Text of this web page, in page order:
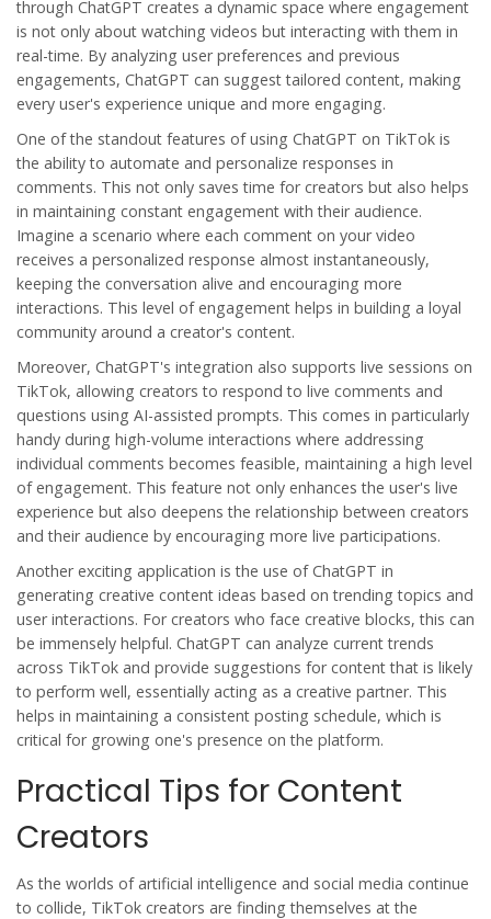
through ChatGPT creates a dynamic space where engagement
is not only about watching videos but interacting with them in
real-time. By analyzing user preferences and previous
engagements, ChatGPT can suggest tailored content, making
every user's experience unique and more engaging.
One of the standout features of using ChatGPT on TikTok is
the ability to automate and personalize responses in
comments. This not only saves time for creators but also helps
in maintaining constant engagement with their audience.
Imagine a scenario where each comment on your video
receives a personalized response almost instantaneously,
keeping the conversation alive and encouraging more
interactions. This level of engagement helps in building a loyal
community around a creator's content.
Moreover, ChatGPT's integration also supports live sessions on
TikTok, allowing creators to respond to live comments and
questions using AI-assisted prompts. This comes in particularly
handy during high-volume interactions where addressing
individual comments becomes feasible, maintaining a high level
of engagement. This feature not only enhances the user's live
experience but also deepens the relationship between creators
and their audience by encouraging more live participations.
Another exciting application is the use of ChatGPT in
generating creative content ideas based on trending topics and
user interactions. For creators who face creative blocks, this can
be immensely helpful. ChatGPT can analyze current trends
across TikTok and provide suggestions for content that is likely
to perform well, essentially acting as a creative partner. This
helps in maintaining a consistent posting schedule, which is
critical for growing one's presence on the platform.
Practical Tips for Content
Creators
As the worlds of artificial intelligence and social media continue
to collide, TikTok creators are finding themselves at the